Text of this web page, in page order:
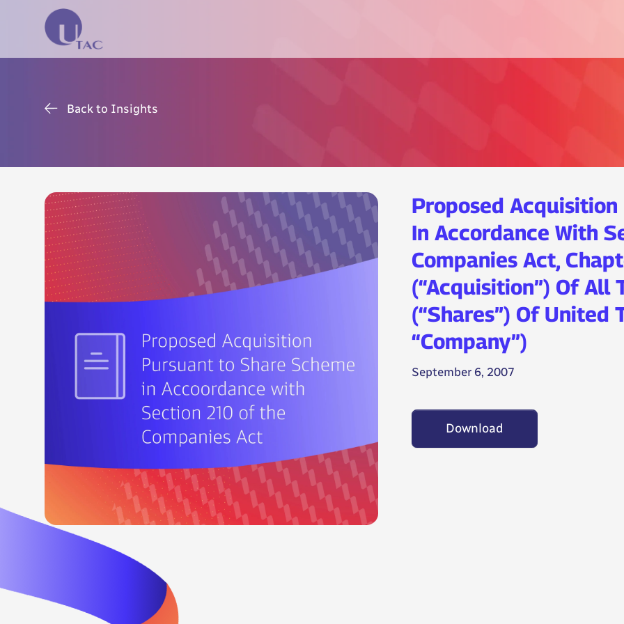
Back to Insights
Proposed
In Accordance With
Companies Act,
(“Acquisition”) Of All
(“Shares”) Of United
“Company”)
September 6, 2007
Download